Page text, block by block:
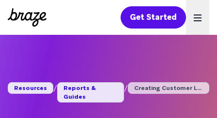
Get Started
Resources /
Reports &
Guides
/ Creating Customer Lo...